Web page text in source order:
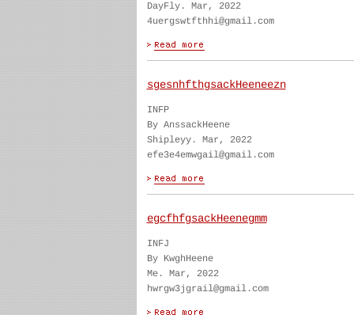
DayFly. Mar, 2022
4uergswtfthhi@gmail.com
sgesnhfthgsackHeeneezn
INFP
By AnssackHeene
Shipleyy. Mar, 2022
efe3e4emwgail@gmail.com
egcfhfgsackHeenegmm
INFJ
By KwghHeene
Me. Mar, 2022
hwrgw3jgrail@gmail.com